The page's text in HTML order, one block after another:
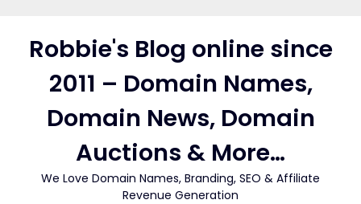
contentRobbie's Blog online since
2011 – Domain Names,
Domain News, Domain
Auctions & More…
We Love Domain Names, Branding, SEO & Affiliate
Revenue Generation